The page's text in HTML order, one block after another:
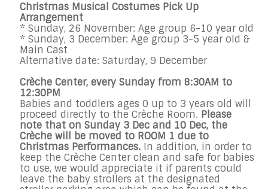
Christmas Musical Costumes Pick Up
Arrangement
* Sunday, 26 November: Age group 6-10 year old
* Sunday, 3 December: Age group 3-5 year old &
Main Cast
Alternative date: Saturday, 9 December
Crèche Center, every Sunday from 8:30AM to
12:30PM
Babies and toddlers ages 0 up to 3 years old will
proceed directly to the Crèche Room. Please
note that on Sunday 3 Dec and 10 Dec, the
Crèche will be moved to ROOM 1 due to
Christmas Performances. In addition, in order to
keep the Crèche Center clean and safe for babies
to use, we would appreciate it if parents could
leave the baby strollers at the designated